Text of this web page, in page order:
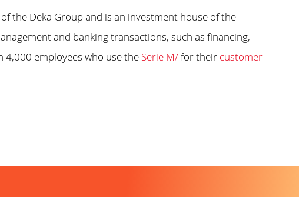
the Deka Group and is an investment house of the
and banking transactions, such as financing,
4,000 employees who use the Serie M/for their customer